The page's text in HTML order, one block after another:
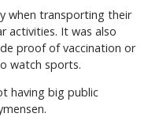
when transporting their
activities. It was also
proof of vaccination or
watch sports.
having big public